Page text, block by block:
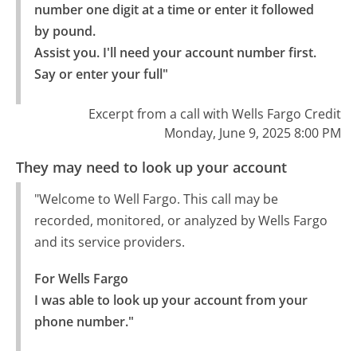
number one digit at a time or enter it followed
by pound.
Assist you. I'll need your account number first.
Say or enter your full"
Excerpt from a call with Wells Fargo Credit
Monday, June 9, 2025 8:00 PM
They may need to look up your account
"Welcome to Well Fargo. This call may be
recorded, monitored, or analyzed by Wells Fargo
and its service providers.
For Wells Fargo
I was able to look up your account from your
phone number."